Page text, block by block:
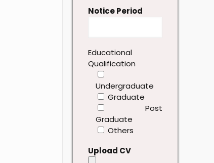
Notice Period
Educational
Qualification
Undergraduate
Graduate
Post
Graduate
Others
Upload CV